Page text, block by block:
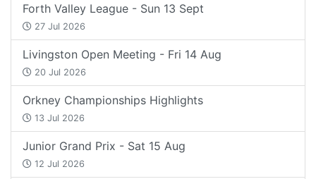
Forth Valley League - Sun 13 Sept
27 Jul 2026
Livingston Open Meeting - Fri 14 Aug
20 Jul 2026
Orkney Championships Highlights
13 Jul 2026
Junior Grand Prix - Sat 15 Aug
12 Jul 2026